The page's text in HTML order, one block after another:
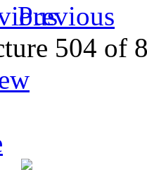
Previous
504 of